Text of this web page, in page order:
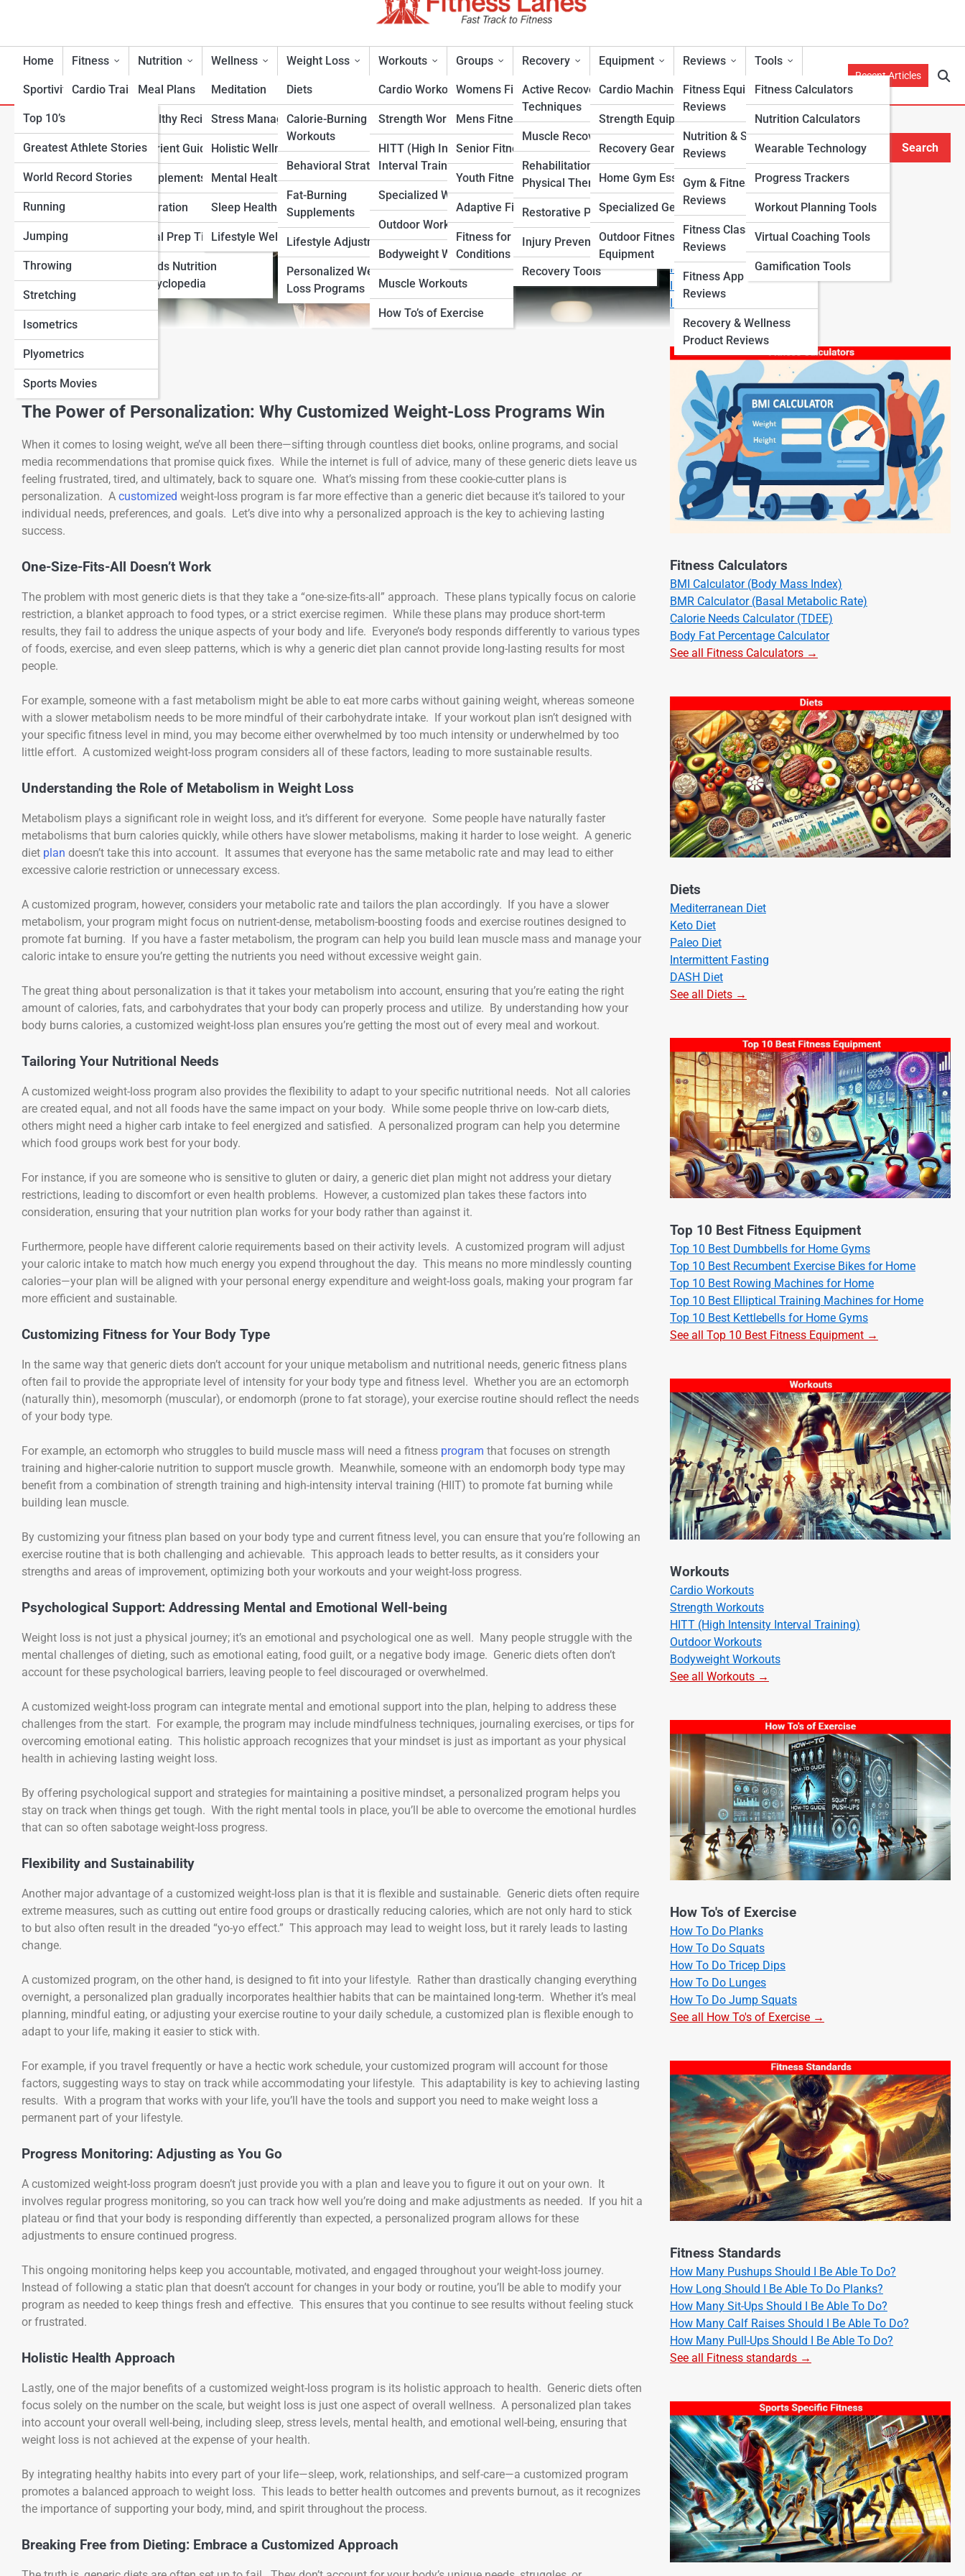
Home Fitness
Cardio Training
Strength & Conditioning
Flexibility & Mobility
Endurance Training
Sports-Specific Fitness
Functional Fitness
Fitness Standards
Nutrition
Meal Plans
Healthy Recipes
Nutrient Guidance
Supplements
Hydration
Meal Prep Tips
Foods Nutrition
Encyclopedia
Wellness
Meditation
Stress Management
Holistic Wellness
Mental Health Support
Sleep Health
Lifestyle Wellness
Weight Loss
Diets
Calorie-Burning
Workouts
Behavioral Strategies
Fat-Burning
Supplements
Lifestyle Adjustments
Personalized Weight
Loss Programs
Workouts
Cardio Workouts
Strength Workouts
HITT (High Intensity
Interval Training)
Specialized Workouts
Outdoor Workouts
Bodyweight Workouts
Muscle Workouts
How To’s of Exercise
Groups
Womens Fitness
Mens Fitness
Senior Fitness
Youth Fitness
Adaptive Fitness
Fitness for Specific
Conditions
Recovery
Active Recovery
Techniques
Muscle Recovery
Rehabilitation &
Physical Therapy
Restorative Practices
Injury Prevention
Recovery Tools
Equipment
Cardio Machines
Strength Equipment
Recovery Gear
Home Gym Essentials
Specialized Gear
Outdoor Fitness
Equipment
Reviews
Fitness Equipment
Reviews
Nutrition & Supplement
Reviews
Gym & Fitness Center
Reviews
Fitness Class & Program
Reviews
Fitness App & Wearable
Reviews
Recovery & Wellness
Product Reviews
Tools
Fitness Calculators
Nutrition Calculators
Wearable Technology
Progress Trackers
Workout Planning Tools
Virtual Coaching Tools
Gamification Tools
Sportivity
Top 10’s
Greatest Athlete Stories
World Record Stories
Running
Jumping
Throwing
Stretching
Isometrics
Plyometrics
Sports Movies
Recent Articles
Why a Customized Weight-Loss Program is More Effective
Than Generic Diets
View Full Image
The Power of Personalization: Why Customized Weight-Loss Programs Win
When it comes to losing weight, we’ve all been there—sifting through countless diet books, online programs, and social
media recommendations that promise quick fixes. While the internet is full of advice, many of these generic diets leave us
feeling frustrated, tired, and ultimately, back to square one. What’s missing from these cookie-cutter plans is
personalization. A customized weight-loss program is far more effective than a generic diet because it’s tailored to your
individual needs, preferences, and goals. Let’s dive into why a personalized approach is the key to achieving lasting
success.
One-Size-Fits-All Doesn’t Work
The problem with most generic diets is that they take a “one-size-fits-all” approach. These plans typically focus on calorie
restriction, a blanket approach to food types, or a strict exercise regimen. While these plans may produce short-term
results, they fail to address the unique aspects of your body and life. Everyone’s body responds differently to various types
of foods, exercise, and even sleep patterns, which is why a generic diet plan cannot provide long-lasting results for most
people.
For example, someone with a fast metabolism might be able to eat more carbs without gaining weight, whereas someone
with a slower metabolism needs to be more mindful of their carbohydrate intake. If your workout plan isn’t designed with
your specific fitness level in mind, you may become either overwhelmed by too much intensity or underwhelmed by too
little effort. A customized weight-loss program considers all of these factors, leading to more sustainable results.
Understanding the Role of Metabolism in Weight Loss
Metabolism plays a significant role in weight loss, and it’s different for everyone. Some people have naturally faster
metabolisms that burn calories quickly, while others have slower metabolisms, making it harder to lose weight. A generic
diet plan doesn’t take this into account. It assumes that everyone has the same metabolic rate and may lead to either
excessive calorie restriction or unnecessary excess.
A customized program, however, considers your metabolic rate and tailors the plan accordingly. If you have a slower
metabolism, your program might focus on nutrient-dense, metabolism-boosting foods and exercise routines designed to
promote fat burning. If you have a faster metabolism, the program can help you build lean muscle mass and manage your
caloric intake to ensure you’re getting the nutrients you need without excessive weight gain.
The great thing about personalization is that it takes your metabolism into account, ensuring that you’re eating the right
amount of calories, fats, and carbohydrates that your body can properly process and utilize. By understanding how your
body burns calories, a customized weight-loss plan ensures you’re getting the most out of every meal and workout.
Tailoring Your Nutritional Needs
A customized weight-loss program also provides the flexibility to adapt to your specific nutritional needs. Not all calories
are created equal, and not all foods have the same impact on your body. While some people thrive on low-carb diets,
others might need a higher carb intake to feel energized and satisfied. A personalized program can help you determine
which food groups work best for your body.
For instance, if you are someone who is sensitive to gluten or dairy, a generic diet plan might not address your dietary
restrictions, leading to discomfort or even health problems. However, a customized plan takes these factors into
consideration, ensuring that your nutrition plan works for your body rather than against it.
Furthermore, people have different calorie requirements based on their activity levels. A customized program will adjust
your caloric intake to match how much energy you expend throughout the day. This means no more mindlessly counting
calories—your plan will be aligned with your personal energy expenditure and weight-loss goals, making your program far
more efficient and sustainable.
Customizing Fitness for Your Body Type
In the same way that generic diets don’t account for your unique metabolism and nutritional needs, generic fitness plans
often fail to provide the appropriate level of intensity for your body type and fitness level. Whether you are an ectomorph
(naturally thin), mesomorph (muscular), or endomorph (prone to fat storage), your exercise routine should reflect the needs
of your body type.
For example, an ectomorph who struggles to build muscle mass will need a fitness program that focuses on strength
training and higher-calorie nutrition to support muscle growth. Meanwhile, someone with an endomorph body type may
benefit from a combination of strength training and high-intensity interval training (HIIT) to promote fat burning while
building lean muscle.
By customizing your fitness plan based on your body type and current fitness level, you can ensure that you’re following an
exercise routine that is both challenging and achievable. This approach leads to better results, as it considers your
strengths and areas of improvement, optimizing both your workouts and your weight-loss progress.
Psychological Support: Addressing Mental and Emotional Well-being
Weight loss is not just a physical journey; it’s an emotional and psychological one as well. Many people struggle with the
mental challenges of dieting, such as emotional eating, food guilt, or a negative body image. Generic diets often don’t
account for these psychological barriers, leaving people to feel discouraged or overwhelmed.
A customized weight-loss program can integrate mental and emotional support into the plan, helping to address these
challenges from the start. For example, the program may include mindfulness techniques, journaling exercises, or tips for
overcoming emotional eating. This holistic approach recognizes that your mindset is just as important as your physical
health in achieving lasting weight loss.
By offering psychological support and strategies for maintaining a positive mindset, a personalized program helps you
stay on track when things get tough. With the right mental tools in place, you’ll be able to overcome the emotional hurdles
that can so often sabotage weight-loss progress.
Flexibility and Sustainability
Another major advantage of a customized weight-loss plan is that it is flexible and sustainable. Generic diets often require
extreme measures, such as cutting out entire food groups or drastically reducing calories, which are not only hard to stick
to but also often result in the dreaded “yo-yo effect.” This approach may lead to weight loss, but it rarely leads to lasting
change.
A customized program, on the other hand, is designed to fit into your lifestyle. Rather than drastically changing everything
overnight, a personalized plan gradually incorporates healthier habits that can be maintained long-term. Whether it’s meal
planning, mindful eating, or adjusting your exercise routine to your daily schedule, a customized plan is flexible enough to
adapt to your life, making it easier to stick with.
For example, if you travel frequently or have a hectic work schedule, your customized program will account for those
factors, suggesting ways to stay on track while accommodating your lifestyle. This adaptability is key to achieving lasting
results. With a program that works with your life, you’ll have the tools and support you need to make weight loss a
permanent part of your lifestyle.
Progress Monitoring: Adjusting as You Go
A customized weight-loss program doesn’t just provide you with a plan and leave you to figure it out on your own. It
involves regular progress monitoring, so you can track how well you’re doing and make adjustments as needed. If you hit a
plateau or find that your body is responding differently than expected, a personalized program allows for these
adjustments to ensure continued progress.
This ongoing monitoring helps keep you accountable, motivated, and engaged throughout your weight-loss journey.
Instead of following a static plan that doesn’t account for changes in your body or routine, you’ll be able to modify your
program as needed to keep things fresh and effective. This ensures that you continue to see results without feeling stuck
or frustrated.
Holistic Health Approach
Lastly, one of the major benefits of a customized weight-loss program is its holistic approach to health. Generic diets often
focus solely on the number on the scale, but weight loss is just one aspect of overall wellness. A personalized plan takes
into account your overall well-being, including sleep, stress levels, mental health, and emotional well-being, ensuring that
weight loss is not achieved at the expense of your health.
By integrating healthy habits into every part of your life—sleep, work, relationships, and self-care—a customized program
promotes a balanced approach to weight loss. This leads to better health outcomes and prevents burnout, as it recognizes
the importance of supporting your body, mind, and spirit throughout the process.
Breaking Free from Dieting: Embrace a Customized Approach
Search
Search
Explore Fitness Lanes
Start Your Journey
Fitness & Nutrition Starter Quiz
I Want to Lose Weight
I Want to Build Muscle
I Want to Eat Cleaner
Fitness Calculators
BMI Calculator (Body Mass Index)
BMR Calculator (Basal Metabolic Rate)
Calorie Needs Calculator (TDEE)
Body Fat Percentage Calculator
See all Fitness Calculators →
Diets
Mediterranean Diet
Keto Diet
Paleo Diet
Intermittent Fasting
DASH Diet
See all Diets →
Top 10 Best Fitness Equipment
Top 10 Best Dumbbells for Home Gyms
Top 10 Best Recumbent Exercise Bikes for Home
Top 10 Best Rowing Machines for Home
Top 10 Best Elliptical Training Machines for Home
Top 10 Best Kettlebells for Home Gyms
See all Top 10 Best Fitness Equipment →
Workouts
Cardio Workouts
Strength Workouts
HITT (High Intensity Interval Training)
Outdoor Workouts
Bodyweight Workouts
See all Workouts →
How To's of Exercise
How To Do Planks
How To Do Squats
How To Do Tricep Dips
How To Do Lunges
How To Do Jump Squats
See all How To's of Exercise →
Fitness Standards
How Many Pushups Should I Be Able To Do?
How Long Should I Be Able To Do Planks?
How Many Sit-Ups Should I Be Able To Do?
How Many Calf Raises Should I Be Able To Do?
How Many Pull-Ups Should I Be Able To Do?
See all Fitness standards →